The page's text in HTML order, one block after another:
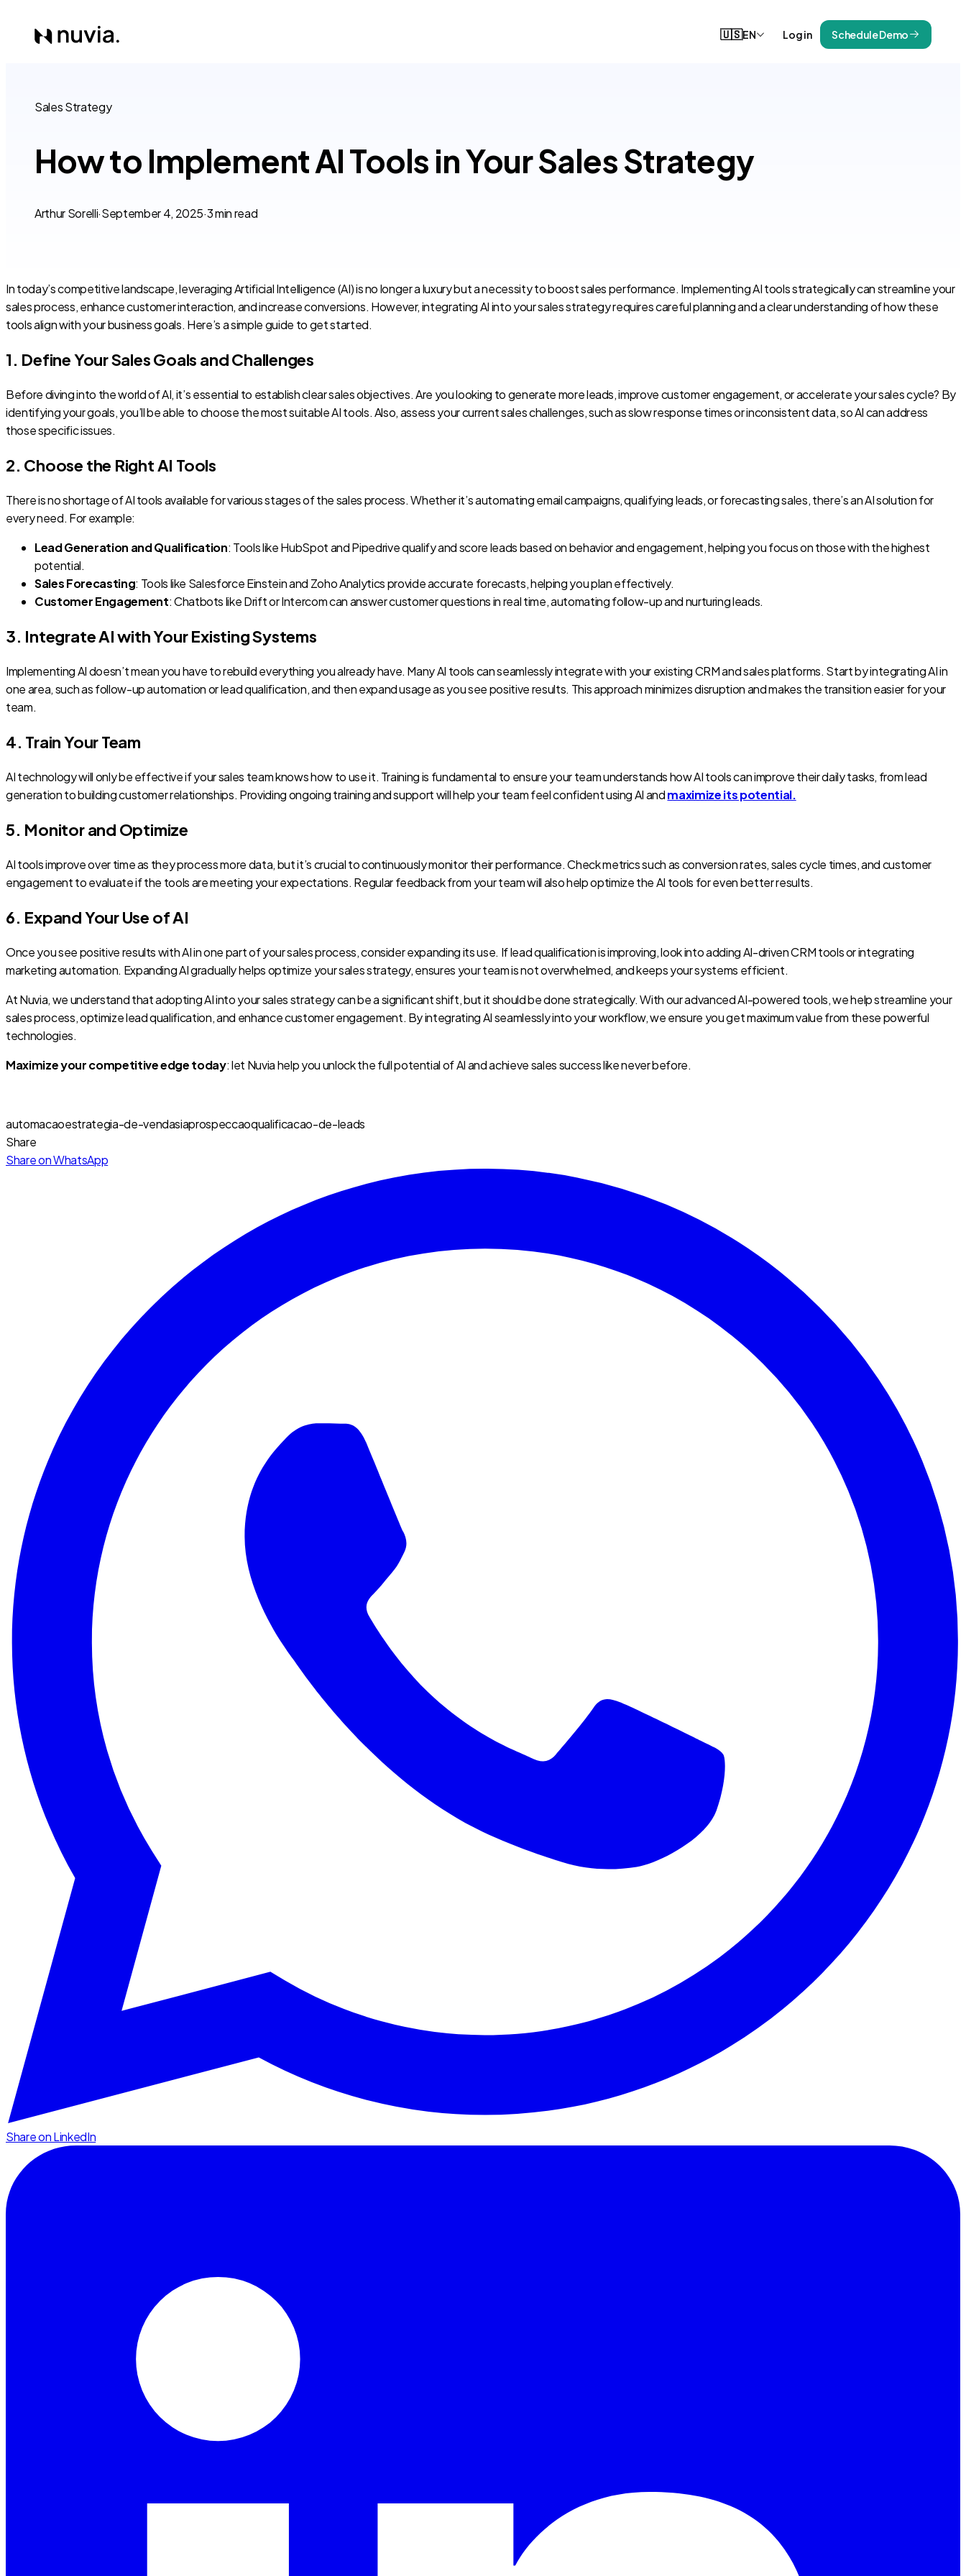
🇺🇸EN Log in Schedule Demo
Sales Strategy
How to Implement AI Tools in Your Sales Strategy
Arthur Sorelli·September 4, 2025·3 min read
In today’s competitive landscape, leveraging Artificial Intelligence (AI) is no longer a luxury but a necessity to boost sales performance. Implementing AI tools strategically can streamline your
sales process, enhance customer interaction, and increase conversions. However, integrating AI into your sales strategy requires careful planning and a clear understanding of how these
tools align with your business goals. Here’s a simple guide to get started.
1. Define Your Sales Goals and Challenges
Before diving into the world of AI, it’s essential to establish clear sales objectives. Are you looking to generate more leads, improve customer engagement, or accelerate your sales cycle? By
identifying your goals, you’ll be able to choose the most suitable AI tools. Also, assess your current sales challenges, such as slow response times or inconsistent data, so AI can address
those specific issues.
2. Choose the Right AI Tools
There is no shortage of AI tools available for various stages of the sales process. Whether it’s automating email campaigns, qualifying leads, or forecasting sales, there’s an AI solution for
every need. For example:
Lead Generation and Qualification: Tools like HubSpot and Pipedrive qualify and score leads based on behavior and engagement, helping you focus on those with the highest
potential.
Sales Forecasting: Tools like Salesforce Einstein and Zoho Analytics provide accurate forecasts, helping you plan effectively.
Customer Engagement: Chatbots like Drift or Intercom can answer customer questions in real time, automating follow-up and nurturing leads.
3. Integrate AI with Your Existing Systems
Implementing AI doesn’t mean you have to rebuild everything you already have. Many AI tools can seamlessly integrate with your existing CRM and sales platforms. Start by integrating AI in
one area, such as follow-up automation or lead qualification, and then expand usage as you see positive results. This approach minimizes disruption and makes the transition easier for your
team.
4. Train Your Team
AI technology will only be effective if your sales team knows how to use it. Training is fundamental to ensure your team understands how AI tools can improve their daily tasks, from lead
generation to building customer relationships. Providing ongoing training and support will help your team feel confident using AI andmaximize its potential.
5. Monitor and Optimize
AI tools improve over time as they process more data, but it’s crucial to continuously monitor their performance. Check metrics such as conversion rates, sales cycle times, and customer
engagement to evaluate if the tools are meeting your expectations. Regular feedback from your team will also help optimize the AI tools for even better results.
6. Expand Your Use of AI
Once you see positive results with AI in one part of your sales process, consider expanding its use. If lead qualification is improving, look into adding AI-driven CRM tools or integrating
marketing automation. Expanding AI gradually helps optimize your sales strategy, ensures your team is not overwhelmed, and keeps your systems efficient.
At Nuvia, we understand that adopting AI into your sales strategy can be a significant shift, but it should be done strategically. With our advanced AI-powered tools, we help streamline your
sales process, optimize lead qualification, and enhance customer engagement. By integrating AI seamlessly into your workflow, we ensure you get maximum value from these powerful
technologies.
Maximize your competitive edge today: let Nuvia help you unlock the full potential of AI and achieve sales success like never before.
automacaoestrategia-de-vendasiaprospeccaoqualificacao-de-leads
Share
Share on WhatsApp
Share on LinkedIn